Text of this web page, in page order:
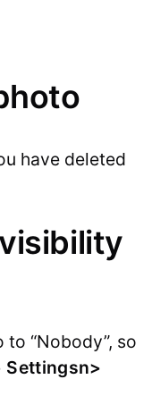
have deleted
“Nobody”, so
Settingsn>